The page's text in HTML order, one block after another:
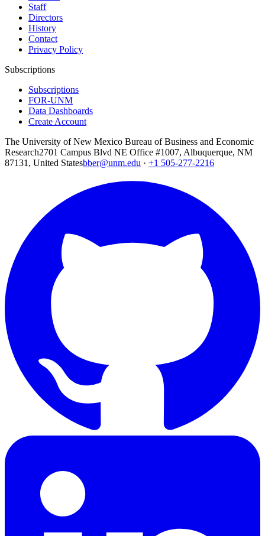
Staff
Directors
History
Contact
Privacy Policy
Subscriptions
Subscriptions
FOR-UNM
Data Dashboards
Create Account
The University of New Mexico Bureau of Business and Economic
Research2701 Campus Blvd NE Office #1007, Albuquerque, NM
87131, United Statesbber@unm.edu · +1 505-277-2216